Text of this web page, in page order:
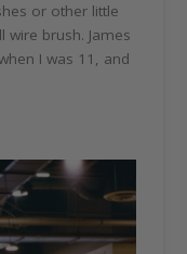
or other little
brush. James
I was 11, and